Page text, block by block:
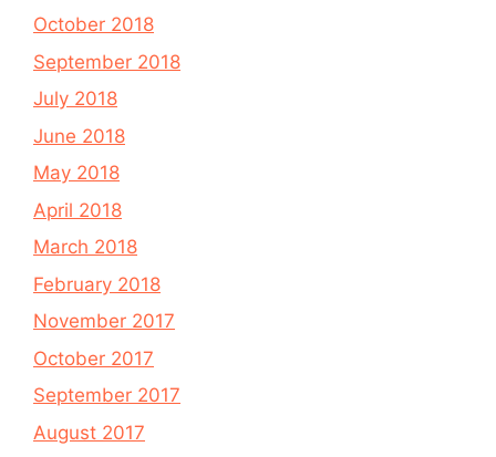
October 2018
September 2018
July 2018
June 2018
May 2018
April 2018
March 2018
February 2018
November 2017
October 2017
September 2017
August 2017